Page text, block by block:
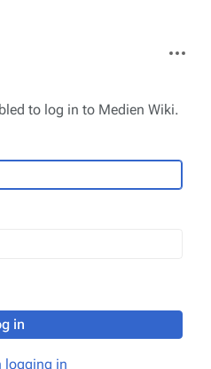
actions
to log in to Medien Wiki.
in
logging in